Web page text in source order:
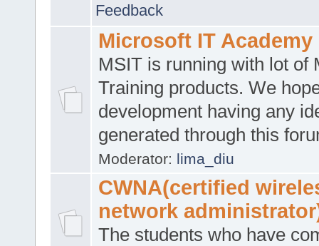
Feedback
Microsoft IT Academy
MSIT is running with lot of
Training products. We
development having any
generated through this
Moderator: lima_diu
CWNA(certified
network
The students who have